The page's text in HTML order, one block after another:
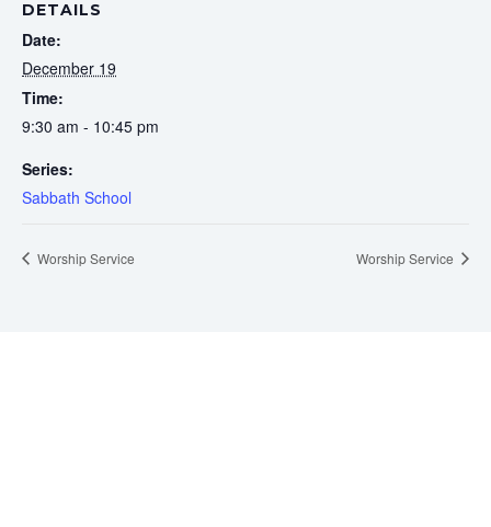
DETAILS
Date:
December 19
Time:
9:30 am - 10:45 pm
Series:
Sabbath School
Worship Service Worship Service